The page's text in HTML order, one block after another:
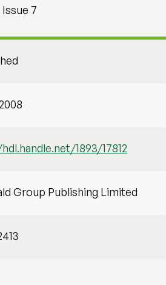
7
1893/17812
Group Publishing Limited